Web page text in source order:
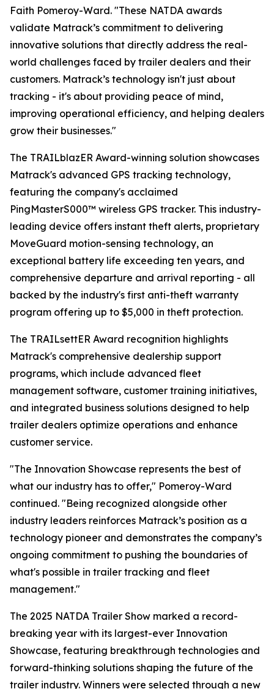
Faith Pomeroy-Ward. "These NATDA awards
validate Matrack’s commitment to delivering
innovative solutions that directly address the real-
world challenges faced by trailer dealers and their
customers. Matrack’s technology isn't just about
tracking - it's about providing peace of mind,
improving operational efficiency, and helping dealers
grow their businesses."
The TRAILblazER Award-winning solution showcases
Matrack's advanced GPS tracking technology,
featuring the company's acclaimed
PingMasterS000™ wireless GPS tracker. This industry-
leading device offers instant theft alerts, proprietary
MoveGuard motion-sensing technology, an
exceptional battery life exceeding ten years, and
comprehensive departure and arrival reporting - all
backed by the industry's first anti-theft warranty
program offering up to $5,000 in theft protection.
The TRAILsettER Award recognition highlights
Matrack's comprehensive dealership support
programs, which include advanced fleet
management software, customer training initiatives,
and integrated business solutions designed to help
trailer dealers optimize operations and enhance
customer service.
"The Innovation Showcase represents the best of
what our industry has to offer," Pomeroy-Ward
continued. "Being recognized alongside other
industry leaders reinforces Matrack’s position as a
technology pioneer and demonstrates the company’s
ongoing commitment to pushing the boundaries of
what's possible in trailer tracking and fleet
management."
The 2025 NATDA Trailer Show marked a record-
breaking year with its largest-ever Innovation
Showcase, featuring breakthrough technologies and
forward-thinking solutions shaping the future of the
trailer industry. Winners were selected through a new